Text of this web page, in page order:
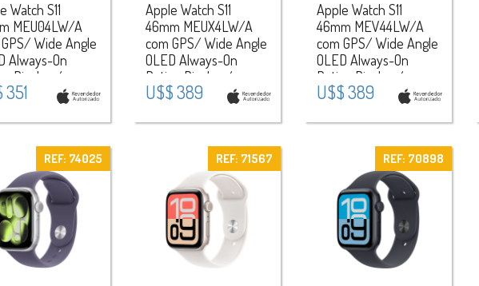
Watch S11
MEU04LW/A
Wide Angle
Always-On
Display /
Sport Band
- Rose
Light Blush
Apple Watch S11
46mm MEUX4LW/A
com GPS/ Wide Angle
OLED Always-On
Retina Display /
Pulseira Sport Band
Case - Jet
Black/Black
U$$ 389
Apple Watch S11
46mm MEV44LW/A
com GPS/ Wide Angle
OLED Always-On
Retina Display /
Pulseira Sport Band
Case - Space
Gray/Black
U$$ 389
REF: 74025 REF: 71567 REF: 70898